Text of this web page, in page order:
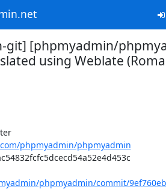
git] [phpmyadmin/
using Weblate
phpmyadmin/phpmyadmin
phpmyadmin/commit/